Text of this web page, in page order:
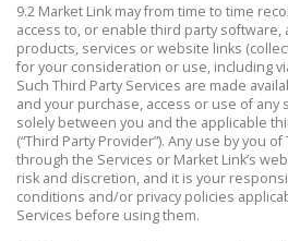
9.2 Market Link may from time to time
access to, or enable third party software,
products, services or website links
for your consideration or use, including
Such Third Party Services are made
and your purchase, access or use of any
solely between you and the applicable
(“Third Party Provider”). Any use by you
through the Services or Market Link’s
risk and discretion, and it is your
conditions and/or privacy policies
Services before using them.